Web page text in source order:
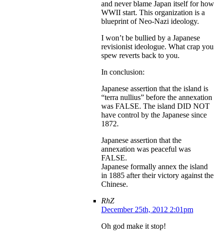
and never blame Japan itself for how
WWII start. This organization is a
blueprint of Neo-Nazi ideology.
I won’t be bullied by a Japanese
revisionist ideologue. What crap you
spew reverts back to you.
In conclusion:
Japanese assertion that the island is
“terra nullius” before the annexation
was FALSE. The island DID NOT
have control by the Japanese since
1872.
Japanese assertion that the
annexation was peaceful was
FALSE.
Japanese formally annex the island
in 1885 after their victory against the
Chinese.
RhZ
December 25th, 2012 2:01pm
Oh god make it stop!